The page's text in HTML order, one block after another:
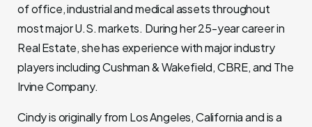
of office, industrial and medical assets throughout
most major U.S. markets. During her 25-year career in
Real Estate, she has experience with major industry
players including Cushman & Wakefield, CBRE, and The
Irvine Company.
Cindy is originally from Los Angeles, California and is a